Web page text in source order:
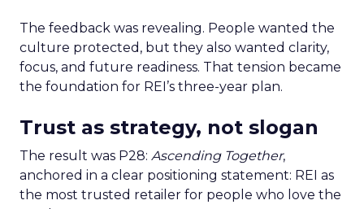
The feedback was revealing. People wanted the
culture protected, but they also wanted clarity,
focus, and future readiness. That tension became
the foundation for REI’s three-year plan.
Trust as strategy, not slogan
The result was P28: Ascending Together,
anchored in a clear positioning statement: REI as
the most trusted retailer for people who love the